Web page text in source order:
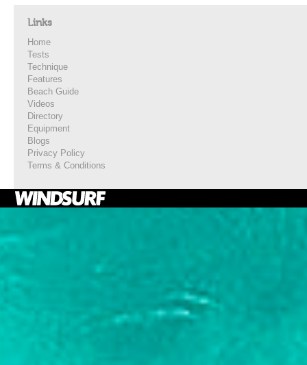
Links
Home
Tests
Technique
Features
Beach Guide
Videos
Directory
Equipment
Blogs
Privacy Policy
Terms & Conditions